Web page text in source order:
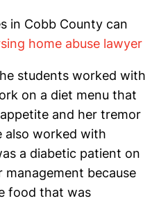
in Cobb County can
home abuse lawyer
students worked with
on a diet menu that
and her tremor
also worked with
a diabetic patient on
management because
food that was